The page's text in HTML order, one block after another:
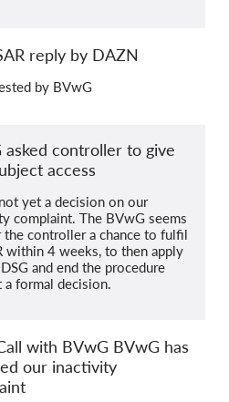
reply by DAZN
by BVwG
asked controller to give
access
yet a decision on our
complaint. The BVwG seems
controller a chance to fulfil
within 4 weeks, to then apply
and end the procedure
formal decision.
with BVwG BVwG has
our inactivity